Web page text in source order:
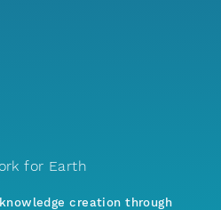
for Earth
creation through